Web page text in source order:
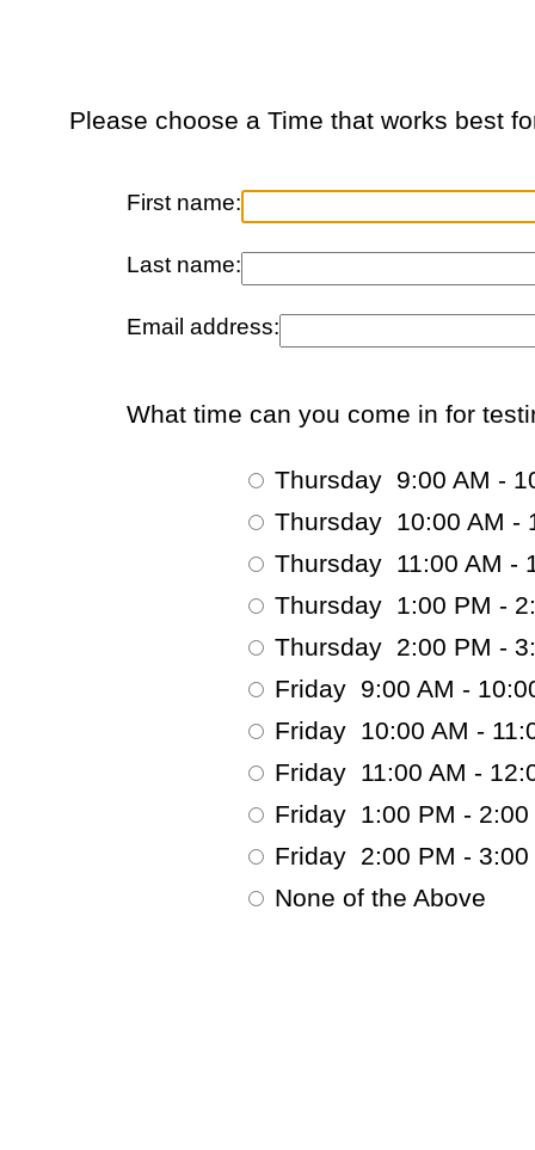
Please choose a Time that works best
First name:
Last name:
Email address:
What time can you come in for
Thursday 9:00 AM -
Thursday 10:00 AM -
Thursday 11:00 AM -
Thursday 1:00 PM -
Thursday 2:00 PM -
Friday 9:00 AM -
Friday 10:00 AM -
Friday 11:00 AM -
Friday 1:00 PM - 2:00
Friday 2:00 PM - 3:00
None of the Above